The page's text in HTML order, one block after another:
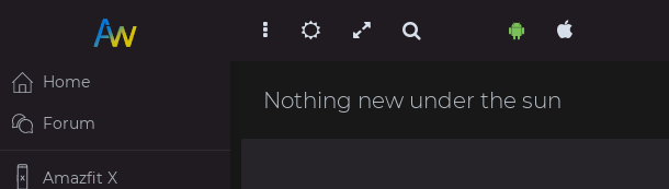
Nothing new under the sun
Home
Forum
Amazfit X